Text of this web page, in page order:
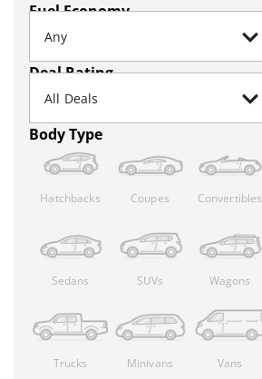
Fuel Economy
Deal Rating
Body Type
Hatchbacks Coupes Convertibles
Sedans SUVs Wagons
Trucks Minivans Vans